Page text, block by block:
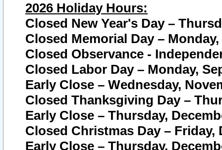
2026 Holiday Hours:
Closed New Year's Day –
Closed Memorial Day – Monday,
Closed Observance -
Closed Labor Day – Monday,
Early Close – Wednesday,
Closed Thanksgiving Day –
Early Close – Thursday,
Closed Christmas Day – Friday,
Early Close – Thursday,